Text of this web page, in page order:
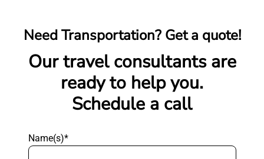
Need Transportation? Get a quote!
Our travel consultants are
ready to help you.
Schedule a call
Name(s)*